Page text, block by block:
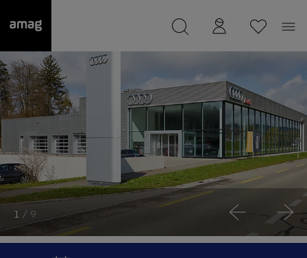
was saved as your garage.
1 / 9